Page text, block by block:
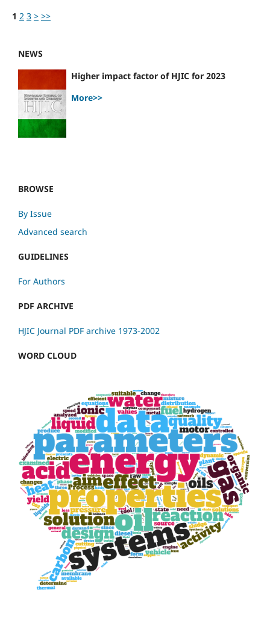
1 2 3 > >>
NEWS
Higher impact factor of HJIC for 2023
More>>
BROWSE
By Issue
Advanced search
GUIDELINES
For Authors
PDF ARCHIVE
HJIC Journal PDF archive 1973-2002
WORD CLOUD